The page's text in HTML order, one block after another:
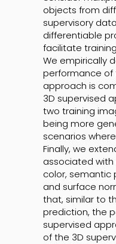
objects from
supervisory
differentiable
facilitate
We empirically
performance of
approach is
3D supervised
two training
being more
scenarios
Finally, we
associated with
color, semantic
and surface
that, similar to
prediction, the
supervised
of the 3D